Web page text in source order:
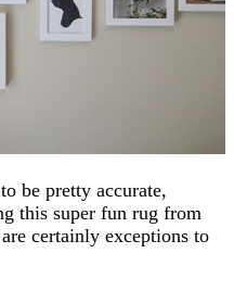
be pretty accurate,
this super fun rug from
certainly exceptions to